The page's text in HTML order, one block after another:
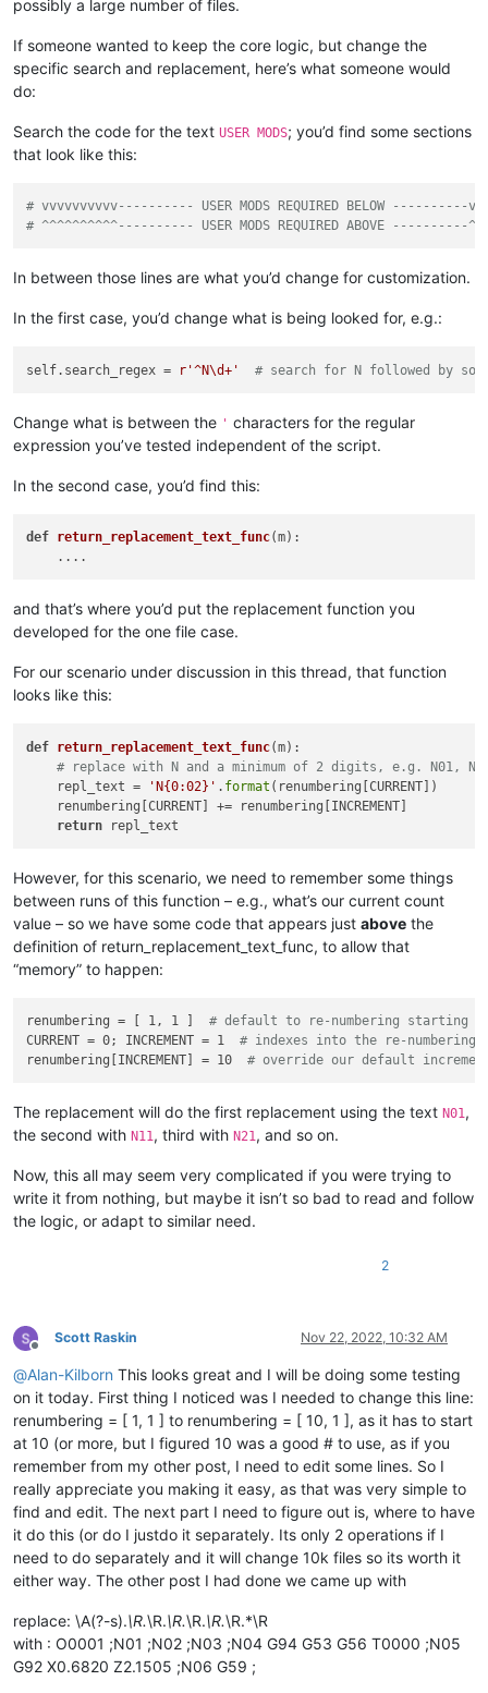
if self.run_example_from_pythonscript_docs:
            self.search_regex =
r'X([0-9]+)'
# search for
else:
# ^^^^^^^^^^---------- USER MODS REQUIRED
        prompt =
'Is this the correct search expression to use for
            self.search_regex +
'\r\n',
        yes = self.yes_no(prompt)
            msg =
'\r\n\r\n'.join([
'self.search_regex'
'perform_custom_replace_in_one_file'
'\r\n' ,
'After you close this box, the script will
            ])
            self.mb(msg)
suggested_search_folder_top_level_path =
        user_input = suggested_search_folder_top_level_path
while True: # loop until valid folder input is
            prompt =
'\r\n'.join([
            user_input = self.prompt(prompt, user_input)
if user_input == None: return
# user cancel
            input_list = user_input.rstrip().split(
'\r\n'
            self.
print ( 'input_list:' , input_list)
            all_input_is_valid =
                folder = folder.strip()
                self.
print
(folder))
if len(folder) == 0: continue
if folder[- 1] != os.sep: folder += os.sep
if not os.path.isdir(folder):
                    self.mb(
if all_input_is_valid and len
break
# exit the while loop
        only_1_top_level_folder =
True if len
        process_subfolders = self.yes_no_cancel(
'Do custom replacements in files in
            (search_folder_top_level_paths_list[
0 ] if
'(Cancel will exit the script.)'
# user cancel
if len(active_tab_extension) == 2:
'Prompt 5 (of 6):',
'Supply filespec filter list (ex1.:
        ])
filter_input = self.prompt(prompt,
if
filter_input == None : return
# user cancel
        filters_list = filter_input.split(
        filters_list = [ f
for f in filters_list if len(f)
        self.
print('filters_list:' , filters_list)
        pathnames_matching_filters_list = []
total_folders_encountered = total_files_encountered
for top_level_path in
for (root, __, filenames) in
                total_folders_encountered +=
                total_files_encountered +=
possibly a large number of files.
If someone wanted to keep the core logic, but change the
specific search and replacement, here’s what someone would
do:
Search the code for the text USER MODS; you’d find some sections
that look like this:
# vvvvvvvvvv---------- USER MODS REQUIRED BELOW ----------
# ^^^^^^^^^^---------- USER MODS REQUIRED ABOVE ----------
In between those lines are what you’d change for customization.
In the first case, you’d change what is being looked for, e.g.:
self.search_regex = r'^N\d+' # search for N followed by
Change what is between the ' characters for the regular
expression you’ve tested independent of the script.
In the second case, you’d find this:
def return_replacement_text_func(m) :
and that’s where you’d put the replacement function you
developed for the one file case.
For our scenario under discussion in this thread, that function
looks like this:
def return_replacement_text_func(m):
# replace with N and a minimum of 2 digits, e.g. N01,
    repl_text =
'N{0:02}' . format (renumbering[CURRENT])
    renumbering[CURRENT] += renumbering[INCREMENT]
return
However, for this scenario, we need to remember some things
between runs of this function – e.g., what’s our current count
value – so we have some code that appears just above the
definition of return_replacement_text_func, to allow that
“memory” to happen:
renumbering = [ 1, 1 ] # default to re-numbering starting
CURRENT = 0; INCREMENT = 1 # indexes into the re-
renumbering[INCREMENT] = 10 # override our default
The replacement will do the first replacement using the text N01,
the second with N11, third with N21, and so on.
Now, this all may seem very complicated if you were trying to
write it from nothing, but maybe it isn’t so bad to read and follow
the logic, or adapt to similar need.
2
Offline
Scott Raskin Nov 22, 2022, 10:32 AM
@Alan-Kilborn This looks great and I will be doing some testing
on it today. First thing I noticed was I needed to change this line:
renumbering = [ 1, 1 ] to renumbering = [ 10, 1 ], as it has to start
at 10 (or more, but I figured 10 was a good # to use, as if you
remember from my other post, I need to edit some lines. So I
really appreciate you making it easy, as that was very simple to
find and edit. The next part I need to figure out is, where to have
it do this (or do I justdo it separately. Its only 2 operations if I
need to do separately and it will change 10k files so its worth it
either way. The other post I had done we came up with
replace: \A(?-s).\R.\R.\R.\R.\R.\R.*\R
with : O0001 ;N01 ;N02 ;N03 ;N04 G94 G53 G56 T0000 ;N05
G92 X0.6820 Z2.1505 ;N06 G59 ;